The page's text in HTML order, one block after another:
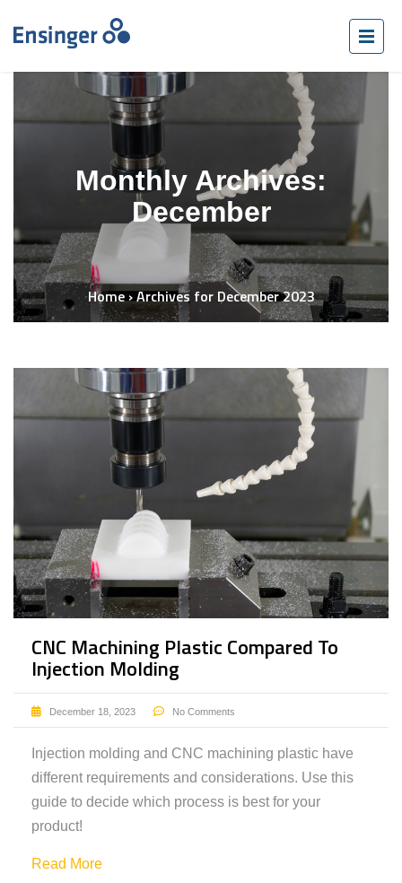
Monthly Archives:
December
Home›Archives for December 2023
CNC Machining Plastic Compared To
Injection Molding
December 18, 2023 No Comments
Injection molding and CNC machining plastic have
different requirements and considerations. Use this
guide to decide which process is best for your
product!
Read More